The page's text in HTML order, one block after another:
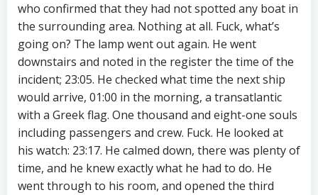
who confirmed that they had not spotted any boat in
the surrounding area. Nothing at all. Fuck, what’s
going on? The lamp went out again. He went
downstairs and noted in the register the time of the
incident; 23:05. He checked what time the next ship
would arrive, 01:00 in the morning, a transatlantic
with a Greek flag. One thousand and eight-one souls
including passengers and crew. Fuck. He looked at
his watch: 23:17. He calmed down, there was plenty of
time, and he knew exactly what he had to do. He
went through to his room, and opened the third